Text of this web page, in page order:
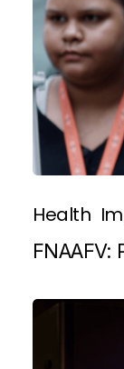
Health
FNAAFV: